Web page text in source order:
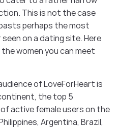
This is not the case
perhaps the most
seen on a dating site. Here
women you can meet
of LoveForHeart is
the top 5
active female users on the
Argentina, Brazil,